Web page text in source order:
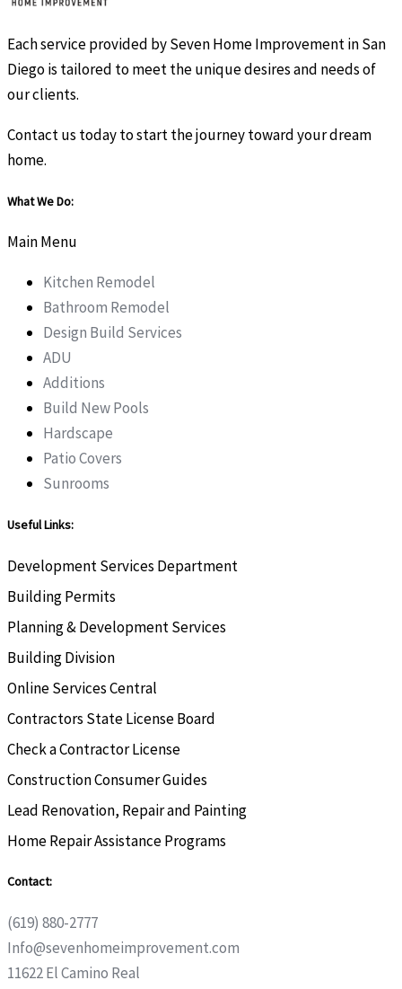
Each service provided by Seven Home Improvement in San
Diego is tailored to meet the unique desires and needs of
our clients.
Contact us today to start the journey toward your dream
home.
What We Do:
Main Menu
Kitchen Remodel
Bathroom Remodel
Design Build Services
ADU
Additions
Build New Pools
Hardscape
Patio Covers
Sunrooms
Useful Links:
Development Services Department
Building Permits
Planning & Development Services
Building Division
Online Services Central
Contractors State License Board
Check a Contractor License
Construction Consumer Guides
Lead Renovation, Repair and Painting
Home Repair Assistance Programs
Contact:
(619) 880-2777
Info@sevenhomeimprovement.com
11622 El Camino Real